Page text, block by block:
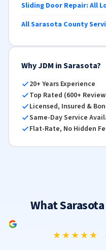
Sliding Door Repair: All
All Sarasota County
Why JDM in Sarasota?
20+ Years Experience
Top Rated (600+
Licensed, Insured &
Same-Day Service
Flat-Rate, No Hidden
What
★★★★★